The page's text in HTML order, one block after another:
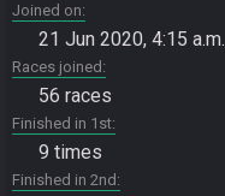
Joined on
21 Jun 2020, 4:15 a.m.
Races joined
56 races
Finished in 1st
9 times
Finished in 2nd